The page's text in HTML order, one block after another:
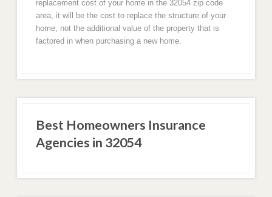
replacement cost of your home in the 32054 zip code
area, it will be the cost to replace the structure of your
home, not the additional value of the property that is
factored in when purchasing a new home.
Best Homeowners Insurance
Agencies in 32054